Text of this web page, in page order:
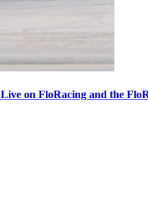
on FloRacing and the